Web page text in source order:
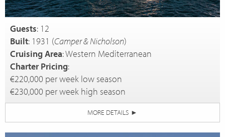
Guests: 12
Built: 1931 (Camper & Nicholson)
Cruising Area: Western Mediterranean
Charter Pricing:
€220,000 per week low season
€230,000 per week high season
MORE DETAILS ►